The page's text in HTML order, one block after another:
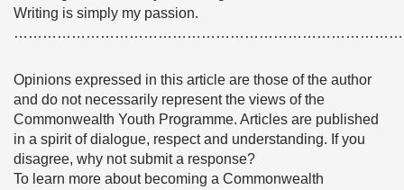
Writing is simply my passion.
Opinions expressed in this article are those of the author
and do not necessarily represent the views of the
Commonwealth Youth Programme. Articles are published
in a spirit of dialogue, respect and understanding. If you
disagree, why not submit a response?
To learn more about becoming a Commonwealth